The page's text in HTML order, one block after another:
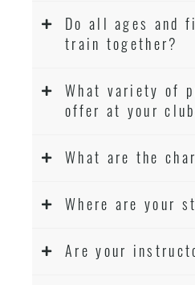
Do all ages and
train together?
What variety of
offer at your
What are the
Where are your
Are your